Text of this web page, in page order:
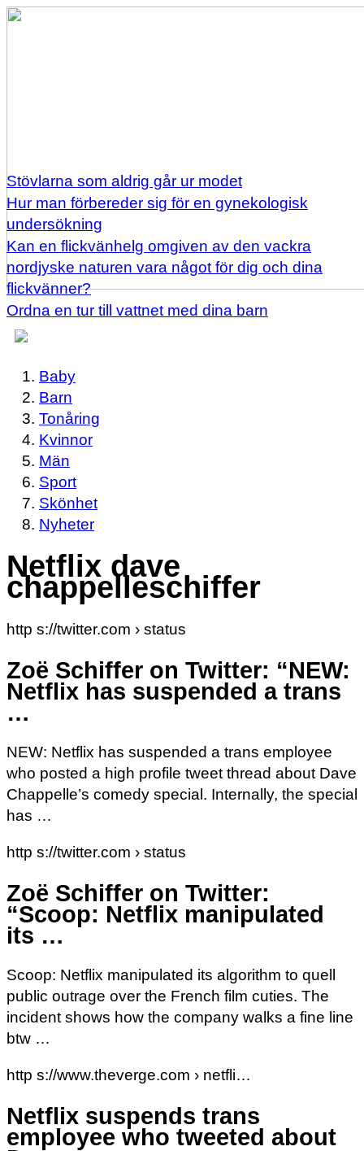
Stövlarna som aldrig går ur modet
Hur man förbereder sig för en gynekologisk
undersökning
Kan en flickvänhelg omgiven av den vackra
nordjyske naturen vara något för dig och dina
flickvänner?
Ordna en tur till vattnet med dina barn
Baby
Barn
Tonåring
Kvinnor
Män
Sport
Skönhet
Nyheter
Netflix dave
chappelleschiffer
http s://twitter.com › status
Zoë Schiffer on Twitter: “NEW:
Netflix has suspended a trans
…
NEW: Netflix has suspended a trans employee
who posted a high profile tweet thread about Dave
Chappelle’s comedy special. Internally, the special
has …
http s://twitter.com › status
Zoë Schiffer on Twitter:
“Scoop: Netflix manipulated
its …
Scoop: Netflix manipulated its algorithm to quell
public outrage over the French film cuties. The
incident shows how the company walks a fine line
btw …
http s://www.theverge.com › netfli…
Netflix suspends trans
employee who tweeted about